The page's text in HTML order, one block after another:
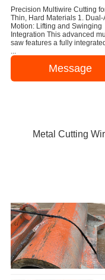
Precision Multiwire Cutting
Thin, Hard Materials 1. Dual-
Motion: Lifting and Swinging
Integration This advanced
saw features a fully
Message
Metal Cutting